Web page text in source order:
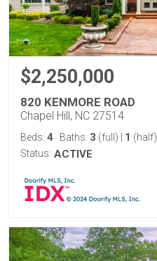
$2,250,000
820 KENMORE ROAD
Chapel Hill, NC 27514
Beds: 4 Baths: 3 (full) 1 (half)
Status: ACTIVE